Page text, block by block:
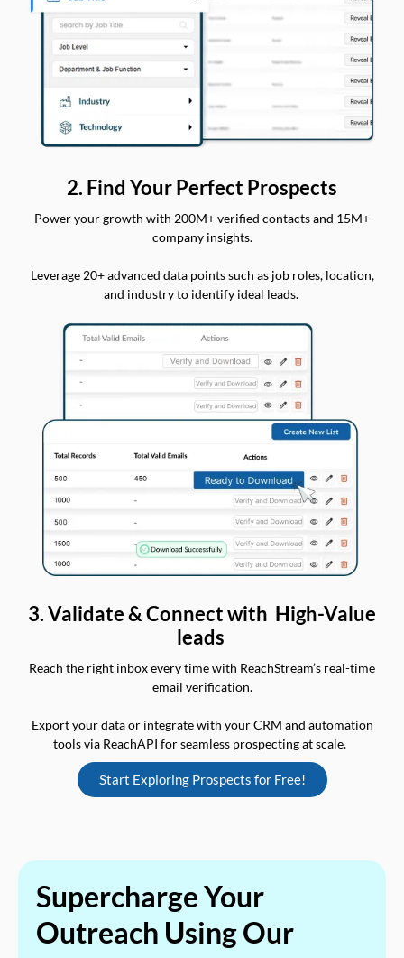
2. Find Your Perfect Prospects
Power your growth with 200M+ verified contacts and 15M+
company insights.
Leverage 20+ advanced data points such as job roles, location,
and industry to identify ideal leads.
3. Validate & Connect with High-Value
leads
Reach the right inbox every time with ReachStream’s real-time
email verification.
Export your data or integrate with your CRM and automation
tools via ReachAPI for seamless prospecting at scale.
Start Exploring Prospects for Free!
Supercharge Your
Outreach Using Our